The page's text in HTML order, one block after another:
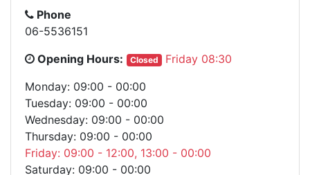
Phone
06-5536151
Opening Hours:
Closed
Friday 08:30
Monday: 09:00 - 00:00
Tuesday: 09:00 - 00:00
Wednesday: 09:00 - 00:00
Thursday: 09:00 - 00:00
Friday: 09:00 - 12:00, 13:00 - 00:00
Saturday: 09:00 - 00:00